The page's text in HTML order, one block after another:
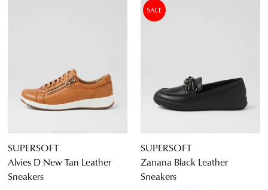
SUPERSOFT
Alvies D New Tan Leather
Sneakers
SALE
SUPERSOFT
Zanana Black Leather
Sneakers